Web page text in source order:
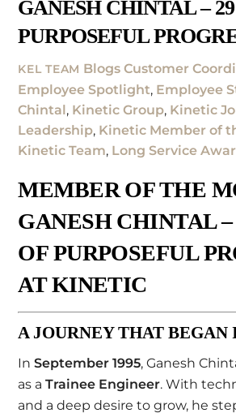
GANESH CHINTAL –
PURPOSEFUL
KEL TEAM Blogs Customer
Employee Spotlight, Employee
Chintal, Kinetic Group, Kinetic
Leadership, Kinetic Member of
Kinetic Team, Long Service
MEMBER OF THE
GANESH CHINTAL –
OF PURPOSEFUL
AT KINETIC
A JOURNEY THAT BEGAN
InSeptember 1995, Ganesh
as aTrainee Engineer. With
and a deep desire to grow, he